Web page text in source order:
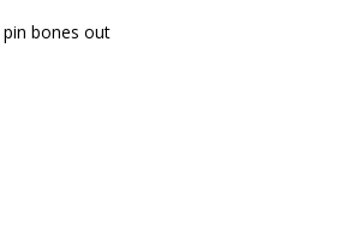
bones out